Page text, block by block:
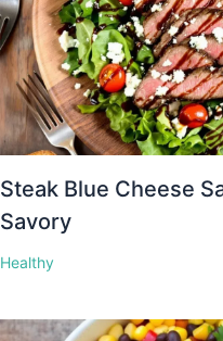
Steak Blue Cheese
Savory
Healthy